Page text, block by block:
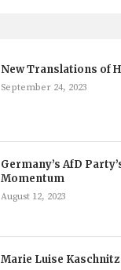
New Translations of
September 24, 2023
Germany’s AfD
Momentum
August 12, 2023
Marie Luise Kaschnitz